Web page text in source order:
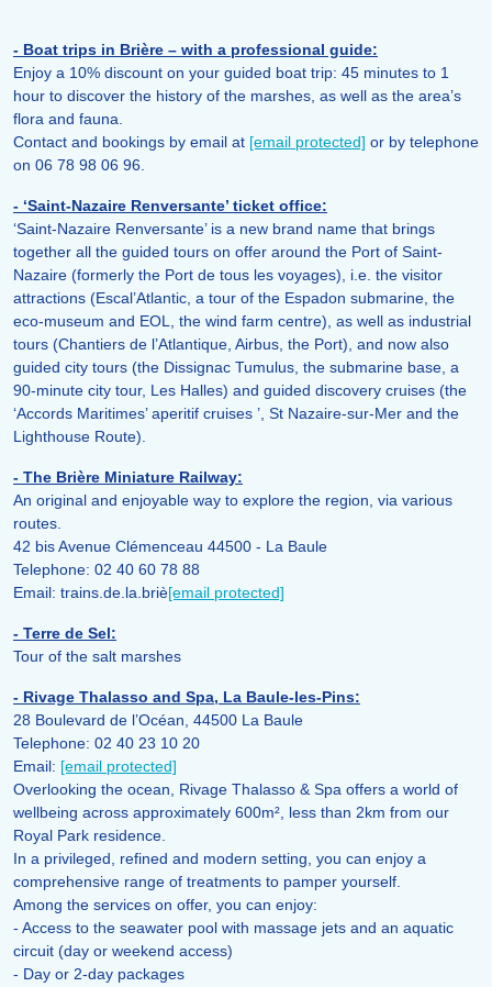
- Boat trips in Brière – with a professional guide:
Enjoy a 10% discount on your guided boat trip: 45 minutes to 1
hour to discover the history of the marshes, as well as the area’s
flora and fauna.
Contact and bookings by email at [email protected] or by telephone
on 06 78 98 06 96.
- ‘Saint-Nazaire Renversante’ ticket office:
‘Saint-Nazaire Renversante’ is a new brand name that brings
together all the guided tours on offer around the Port of Saint-
Nazaire (formerly the Port de tous les voyages), i.e. the visitor
attractions (Escal’Atlantic, a tour of the Espadon submarine, the
eco-museum and EOL, the wind farm centre), as well as industrial
tours (Chantiers de l’Atlantique, Airbus, the Port), and now also
guided city tours (the Dissignac Tumulus, the submarine base, a
90-minute city tour, Les Halles) and guided discovery cruises (the
‘Accords Maritimes’ aperitif cruises ’, St Nazaire-sur-Mer and the
Lighthouse Route).
- The Brière Miniature Railway:
An original and enjoyable way to explore the region, via various
routes.
42 bis Avenue Clémenceau 44500 - La Baule
Telephone: 02 40 60 78 88
Email: trains.de.la.briè[email protected]
- Terre de Sel:
Tour of the salt marshes
- Rivage Thalasso and Spa, La Baule-les-Pins:
28 Boulevard de l’Océan, 44500 La Baule
Telephone: 02 40 23 10 20
Email: [email protected]
Overlooking the ocean, Rivage Thalasso & Spa offers a world of
wellbeing across approximately 600m², less than 2km from our
Royal Park residence.
In a privileged, refined and modern setting, you can enjoy a
comprehensive range of treatments to pamper yourself.
Among the services on offer, you can enjoy:
- Access to the seawater pool with massage jets and an aquatic
circuit (day or weekend access)
- Day or 2-day packages